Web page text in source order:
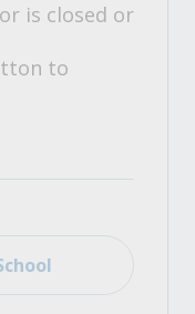
is closed or
to